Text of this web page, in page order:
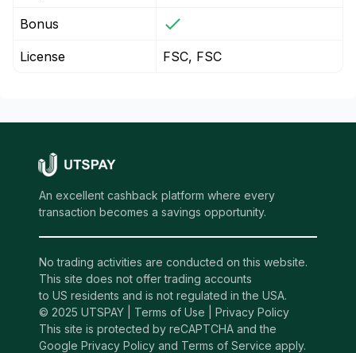
Bonus
License FSC, FSC
An excellent cashback platform where every
transaction becomes a savings opportunity.
No trading activities are conducted on this website.
This site does not offer trading accounts
to US residents and is not regulated in the USA.
© 2025 UTSPAY | Terms of Use
Privacy Policy
This site is protected by reCAPTCHA and the
Google Privacy Policy and Terms of Service apply.